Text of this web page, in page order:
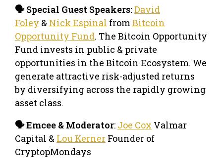
🗣️ Special Guest Speakers:David
Foley & Nick Espinal from Bitcoin
Opportunity Fund. The Bitcoin Opportunity
Fund invests in public & private
opportunities in the Bitcoin Ecosystem. We
generate attractive risk-adjusted returns
by diversifying across the rapidly growing
asset class.
🗣️ Emcee & Moderator: Joe Cox Valmar
Capital & Lou Kerner Founder of
CryptopMondays